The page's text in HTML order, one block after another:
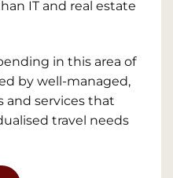
IT and real estate
in this area of
by well-managed,
and services that
travel needs